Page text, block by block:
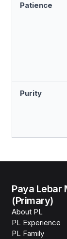
Patience
Purity
Paya Lebar
(Primary)
About PL
PL Experience
PL Family